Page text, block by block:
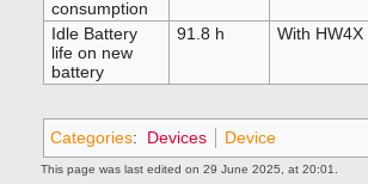
consumption
Idle Battery
life on new
battery
91.8 h With HW4X
Categories: Devices Device
This page was last edited on 29 June 2025, at 20:01.